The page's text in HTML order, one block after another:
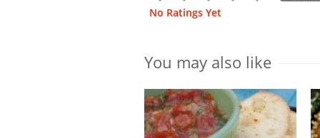
No Ratings Yet
You may also like